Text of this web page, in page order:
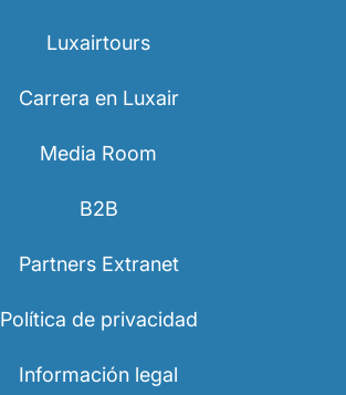
Luxairtours
Carrera en Luxair
Media Room
B2B
Partners Extranet
Política de privacidad
Información legal